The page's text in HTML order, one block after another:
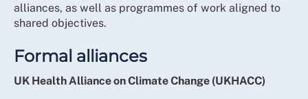
alliances, as well as programmes of work aligned to
shared objectives.
Formal alliances
UK Health Alliance on Climate Change (UKHACC)